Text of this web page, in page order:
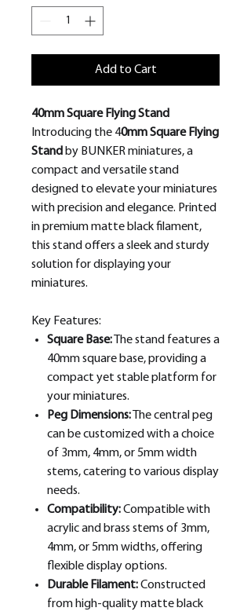
Add to Cart
40mm Square Flying Stand
Introducing the 40mm Square Flying
Stand by BUNKER miniatures, a
compact and versatile stand
designed to elevate your miniatures
with precision and elegance. Printed
in premium matte black filament,
this stand offers a sleek and sturdy
solution for displaying your
miniatures.
Key Features:
Square Base: The stand features a
40mm square base, providing a
compact yet stable platform for
your miniatures.
Peg Dimensions: The central peg
can be customized with a choice
of 3mm, 4mm, or 5mm width
stems, catering to various display
needs.
Compatibility:Compatible with
acrylic and brass stems of 3mm,
4mm, or 5mm widths, offering
flexible display options.
Durable Filament:Constructed
from high-quality matte black